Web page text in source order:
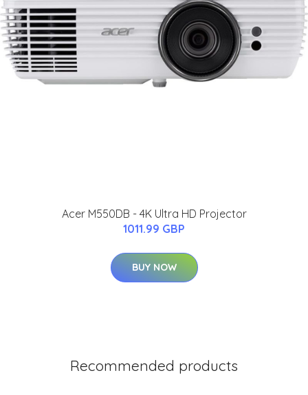
Acer M550DB - 4K Ultra HD Projector
1011.99 GBP
BUY NOW
Recommended products